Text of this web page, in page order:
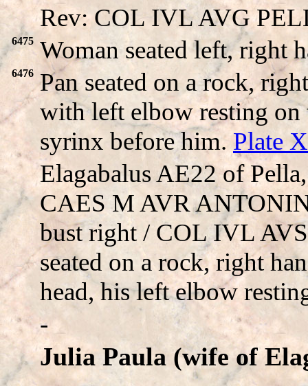
Rev: COL IVL AVG
6475 Woman seated left, right
6476 Pan seated on a rock,
with left elbow resting
syrinx before him. Plate
Elagabalus AE22 of
CAES M AVR
bust right / COL IVL
seated on a rock, right
head, his left elbow
-
Julia Paula (wife of